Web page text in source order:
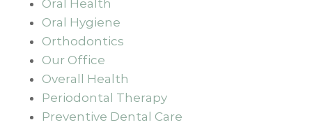
Oral Health
Oral Hygiene
Orthodontics
Our Office
Overall Health
Periodontal Therapy
Preventive Dental Care